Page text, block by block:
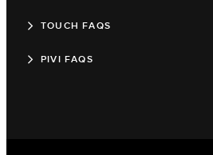
TOUCH FAQS
PIVI FAQS